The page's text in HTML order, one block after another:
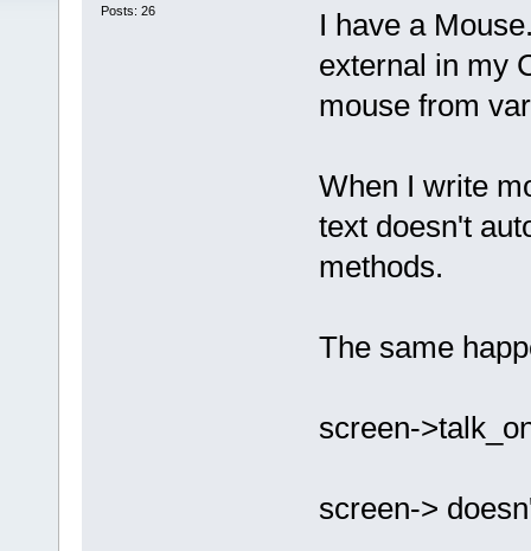
Posts: 26
I have a
external in my
mouse from
When I write
text doesn't
methods.
The same
screen-
screen->